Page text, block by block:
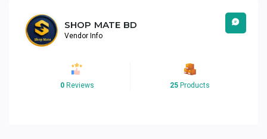
SHOP MATE BD
Vendor Info
0 Reviews 25 Products